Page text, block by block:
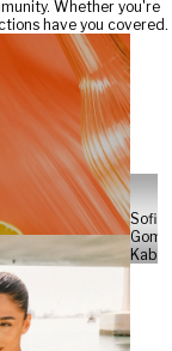
Whether you're
have you covered.
Sofia